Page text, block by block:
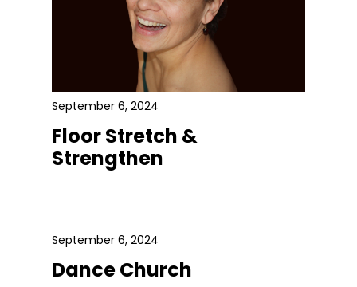
September 6, 2024
Floor Stretch &
Strengthen
September 6, 2024
Dance Church